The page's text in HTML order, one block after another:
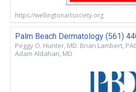
https://wellingtonartsociety.org
Palm Beach Dermatology (561)
Peggy O. Hunter, MD. Brian Lambert,
Adam Aldahan, MD